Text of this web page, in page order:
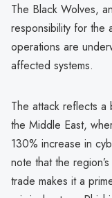
The Black Wolves,
responsibility for the
operations are
affected systems.
The attack reflects
the Middle East,
130% increase in
note that the
trade makes it a